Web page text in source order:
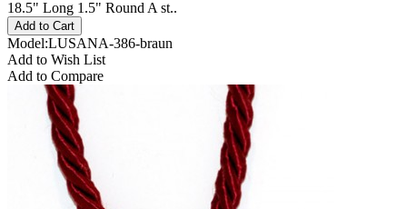
18.5" Long 1.5" Round A st..
Model:LUSANA-386-braun
Add to Wish List
Add to Compare